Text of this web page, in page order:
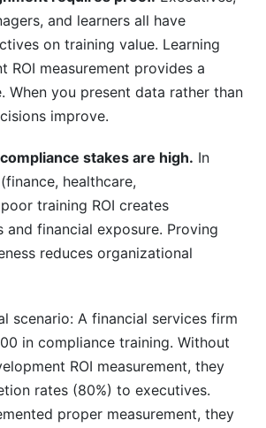
and learners all have
on training value. Learning
ROI measurement provides a
When you present data rather than
improve.
stakes are high. In
healthcare,
training ROI creates
and financial exposure. Proving
reduces organizational
scenario: A financial services firm
in compliance training. Without
ROI measurement, they
rates (80%) to executives.
proper measurement, they